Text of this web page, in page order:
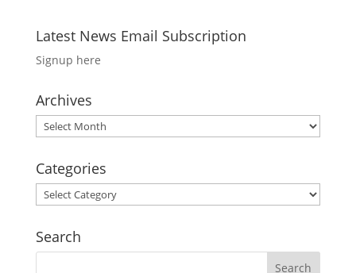
Latest News Email Subscription
Signup here
Archives
Archives
Categories
Categories
Search